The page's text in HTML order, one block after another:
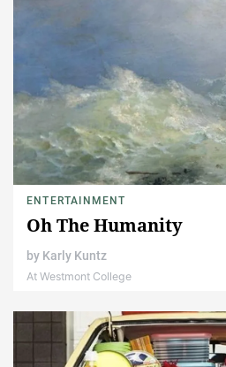
ENTERTAINMENT
Oh The Humanity
by Karly Kuntz
At Westmont College